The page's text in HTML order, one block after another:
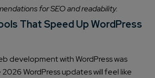
for SEO and readability.
That Speed Up WordPress
development with WordPress was
WordPress updates will feel like